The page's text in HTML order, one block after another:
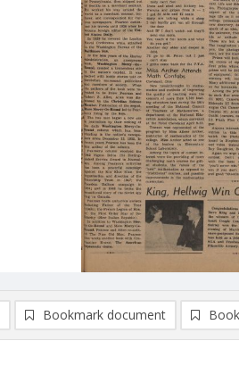
Bookmark document